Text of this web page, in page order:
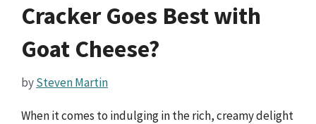
Cracker Goes Best with
Goat Cheese?
bySteven Martin
When it comes to indulging in the rich, creamy delight